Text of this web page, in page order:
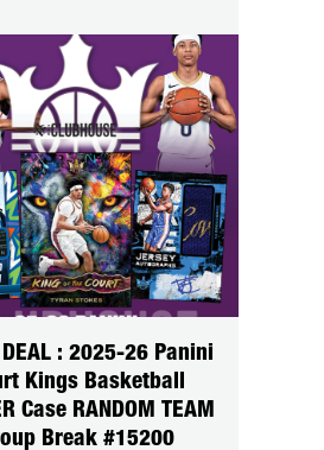
DEAL : 2025-26 Panini
Kings Basketball
Case RANDOM TEAM
Break #15200